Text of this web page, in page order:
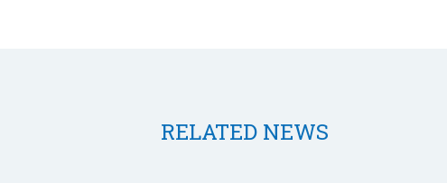
RELATED NEWS